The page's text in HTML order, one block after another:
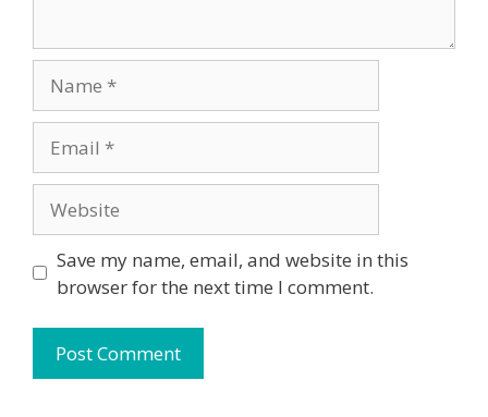
Save my name, email, and website in this
browser for the next time I comment.